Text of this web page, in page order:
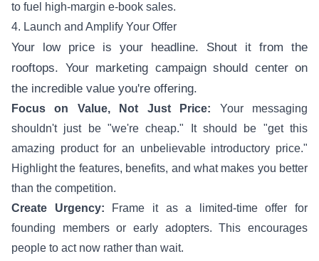
to fuel high-margin e-book sales.
4. Launch and Amplify Your Offer
Your low price is your headline. Shout it from the
rooftops. Your marketing campaign should center on
the incredible value you're offering.
Focus on Value, Not Just Price: Your messaging
shouldn't just be "we're cheap." It should be "get this
amazing product for an unbelievable introductory price."
Highlight the features, benefits, and what makes you better
than the competition.
Create Urgency: Frame it as a limited-time offer for
founding members or early adopters. This encourages
people to act now rather than wait.